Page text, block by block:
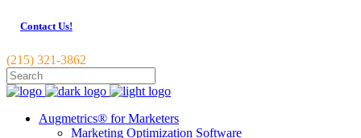
Contact Us!
(215) 321-3862
Augmetrics® for Marketers
Marketing Optimization Software